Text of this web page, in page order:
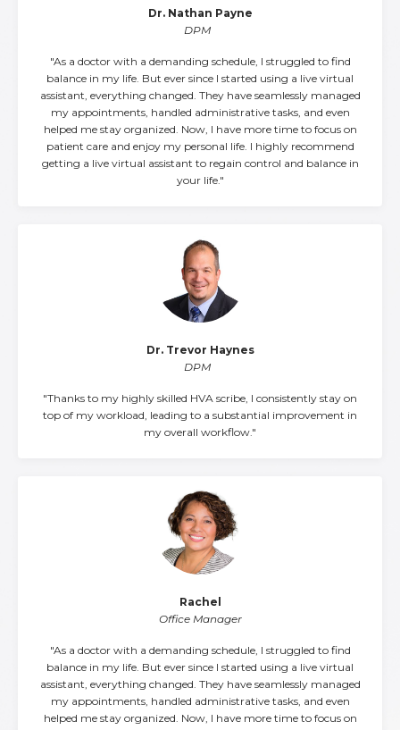
Dr. Nathan Payne
DPM
"As a doctor with a demanding schedule, I struggled to find
balance in my life. But ever since I started using a live virtual
assistant, everything changed. They have seamlessly managed
my appointments, handled administrative tasks, and even
helped me stay organized. Now, I have more time to focus on
patient care and enjoy my personal life. I highly recommend
getting a live virtual assistant to regain control and balance in
your life."
Dr. Trevor Haynes
DPM
"Thanks to my highly skilled HVA scribe, I consistently stay on
top of my workload, leading to a substantial improvement in
my overall workflow."
Rachel
Office Manager
"As a doctor with a demanding schedule, I struggled to find
balance in my life. But ever since I started using a live virtual
assistant, everything changed. They have seamlessly managed
my appointments, handled administrative tasks, and even
helped me stay organized. Now, I have more time to focus on